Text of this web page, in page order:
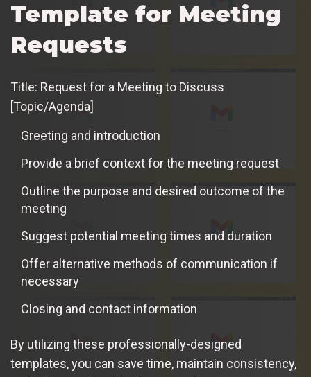
Template for Meeting
Requests
Title: Request for a Meeting to Discuss
[Topic/Agenda]
Greeting and introduction
Provide a brief context for the meeting request
Outline the purpose and desired outcome of the
meeting
Suggest potential meeting times and duration
Offer alternative methods of communication if
necessary
Closing and contact information
By utilizing these professionally-designed
templates, you can save time, maintain consistency,